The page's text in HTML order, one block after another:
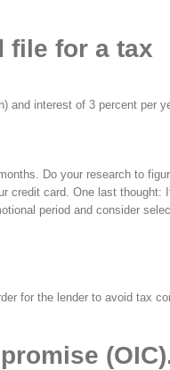
file for a tax
and interest of 3 percent per
Do your research to
credit card. One last thought:
period and consider
for the lender to avoid tax